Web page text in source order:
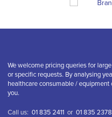
We welcome pricing queries for
or specific requests. By analysing
healthcare consumable /
you.
Call us: 01 835 2411 or 01 835 2378